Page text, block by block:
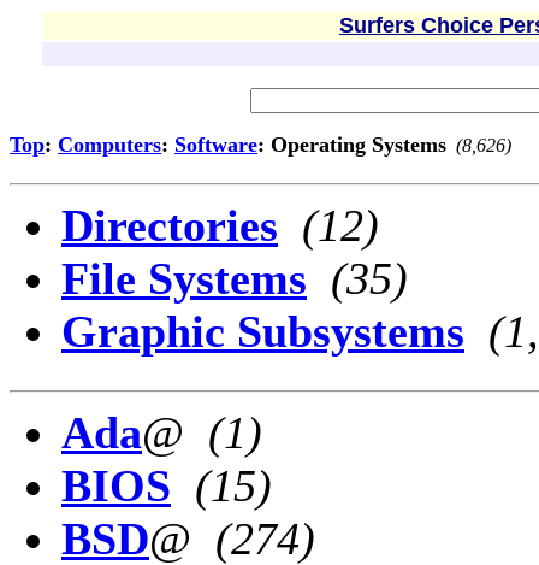
Surfers Choice
Top: Computers: Software: Operating Systems (8,626)
Directories (12)
File Systems (35)
Graphic Subsystems
Ada@ (1)
BIOS (15)
BSD@ (274)